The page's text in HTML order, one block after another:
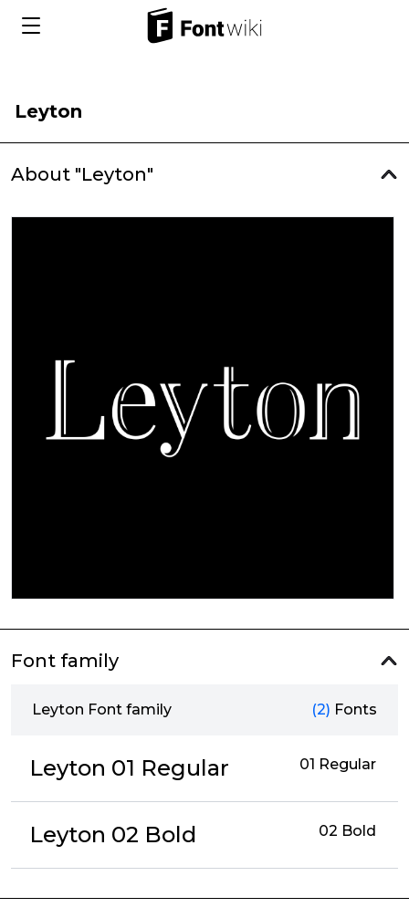
Leyton
About "Leyton"
Font family
Leyton Font family (2) Fonts
Leyton 01 Regular 01 Regular
Leyton 02 Bold 02 Bold